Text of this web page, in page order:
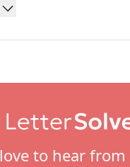
in solving many of
a daily
to hear from